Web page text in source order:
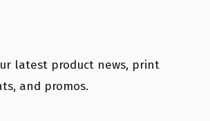
latest product news, print
and promos.